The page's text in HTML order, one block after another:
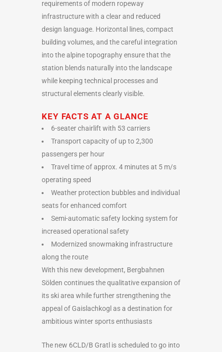
requirements of modern ropeway
infrastructure with a clear and reduced
design language. Horizontal lines, compact
building volumes, and the careful integration
into the alpine topography ensure that the
station blends naturally into the landscape
while keeping technical processes and
structural elements clearly visible.
KEY FACTS AT A GLANCE
6-seater chairlift with 53 carriers
Transport capacity of up to 2,300
passengers per hour
Travel time of approx. 4 minutes at 5 m/s
operating speed
Weather protection bubbles and individual
seats for enhanced comfort
Semi-automatic safety locking system for
increased operational safety
Modernized snowmaking infrastructure
along the route
With this new development, Bergbahnen
Sölden continues the qualitative expansion of
its ski area while further strengthening the
appeal of Gaislachkogl as a destination for
ambitious winter sports enthusiasts
The new 6CLD/B Gratl is scheduled to go into